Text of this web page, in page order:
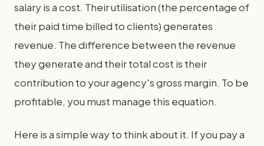
salary is a cost. Their utilisation (the percentage of
their paid time billed to clients) generates
revenue. The difference between the revenue
they generate and their total cost is their
contribution to your agency's gross margin. To be
profitable, you must manage this equation.
Here is a simple way to think about it. If you pay a